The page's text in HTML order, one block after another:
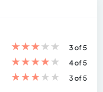
★★★★★
3 of 5
★★★★★
4 of 5
★★★★★ 3 of 5